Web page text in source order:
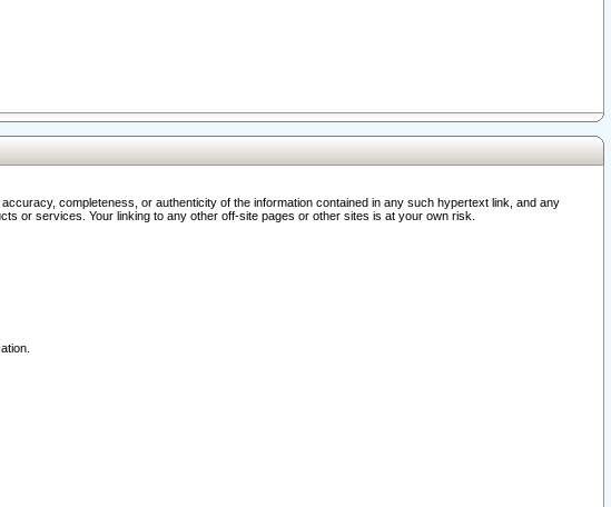
completeness, or authenticity of the information contained in any such hypertext link, and any
or services. Your linking to any other off-site pages or other sites is at your own risk.